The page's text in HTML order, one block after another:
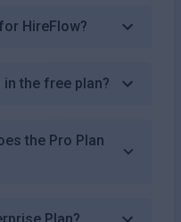
HireFlow?
the free plan?
the Pro Plan